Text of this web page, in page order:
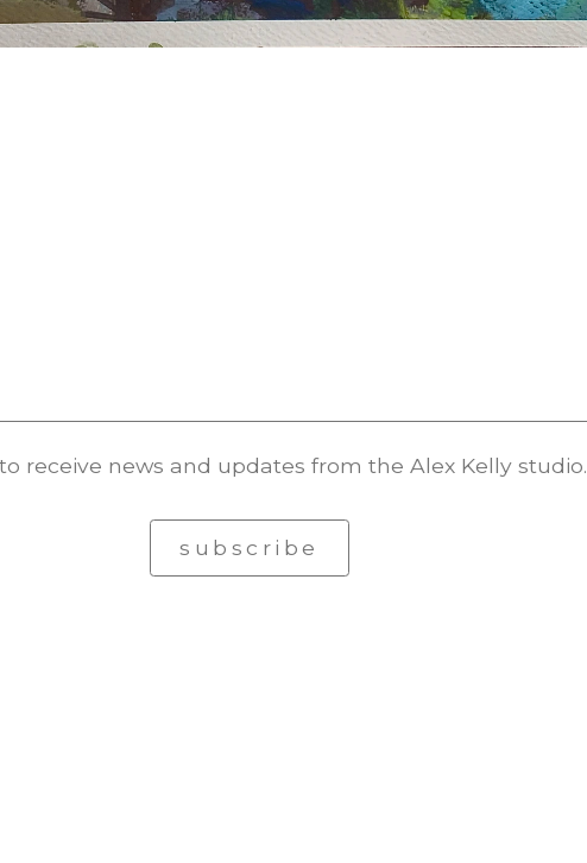
receive news and updates from the Alex Kelly studio.
subscribe